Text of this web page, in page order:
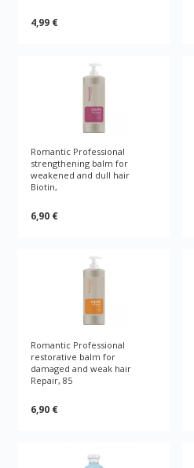
4,99 €
Romantic Professional
strengthening balm for
weakened and dull hair
Biotin,
6,90 €
Romantic Professional
restorative balm for
damaged and weak hair
Repair, 85
6,90 €